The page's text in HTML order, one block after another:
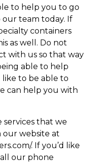
to help you to go
team today. If
containers
as well. Do not
with us so that way
able to help
to be able to
can help you with
services that we
our website at
. If you’d like
our phone